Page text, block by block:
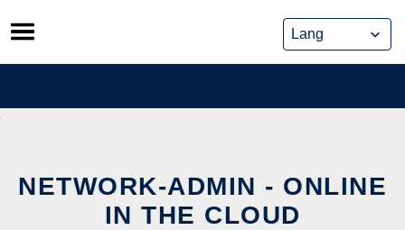
Skip
to
content
NETWORK-ADMIN - ONLINE
IN THE CLOUD